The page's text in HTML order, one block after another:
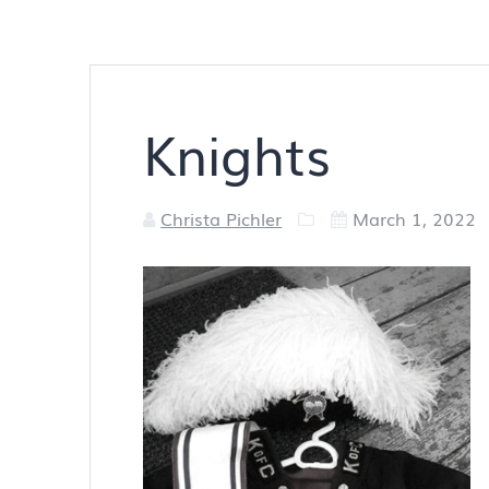
Knights
Christa Pichler March 1, 2022